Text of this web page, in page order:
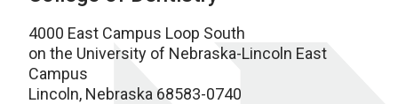
4000 East Campus Loop South
on the University of Nebraska-Lincoln East
Campus
Lincoln, Nebraska 68583-0740